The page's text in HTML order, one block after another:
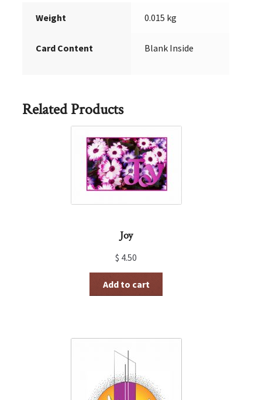
Weight 0.015 kg
Card Content Blank Inside
Related Products
Joy
$ 4.50
Add to cart